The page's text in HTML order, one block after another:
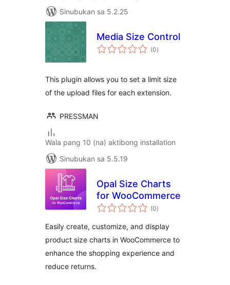
Sinubukan sa 5.2.25
Media Size Control
(0kabuuang
ratings
)
This plugin allows you to set a limit size
of the upload files for each extension.
PRESSMAN
Wala pang 10 (na) aktibong installation
Sinubukan sa 5.5.19
Opal Size Charts
for WooCommerce
(0kabuuang
ratings
)
Easily create, customize, and display
product size charts in WooCommerce to
enhance the shopping experience and
reduce returns.